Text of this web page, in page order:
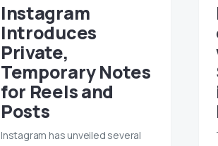
Instagram
Introduces
Private,
Temporary Notes
for Reels and
Posts
Instagram has unveiled several